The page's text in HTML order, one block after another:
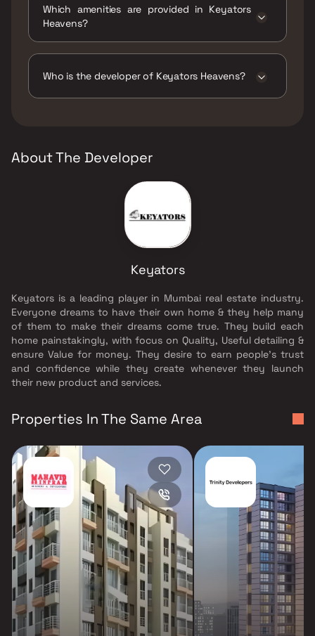
Which amenities are provided in Keyators
Heavens?
Play Areas / Sand Pits, Large Green Area,
Who is the developer of Keyators Heavens?
About The Developer
Keyators
Keyators is a leading player in Mumbai real estate industry.
Everyone dreams to have their own home & they help many
of them to make their dreams come true. They build each
home painstakingly, with focus on Quality, Useful detailing &
ensure Value for money. They desire to earn people's trust
and confidence while they create whenever they launch
their new product and services.
Properties In The Same Area